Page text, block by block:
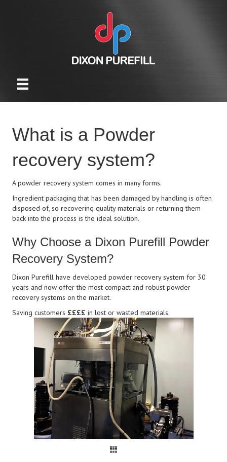
What is a Powder
recovery system?
A powder recovery system comes in many forms.
Ingredient packaging that has been damaged by handling is often
disposed of, so recovering quality materials or returning them
back into the process is the ideal solution.
Why Choose a Dixon Purefill Powder
Recovery System?
Dixon Purefill have developed powder recovery system for 30
years and now offer the most compact and robust powder
recovery systems on the market.
Saving customers ££££ in lost or wasted materials.